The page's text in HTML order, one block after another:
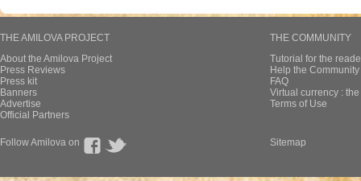
THE AMILOVA PROJECT
About the Amilova Project
Press Reviews
Press kit
Banners
Advertise
Official Partners
THE COMMUNITY
Tutorial for the
Help the
FAQ
Virtual currency :
Terms of Use
Follow Amilova on Sitemap